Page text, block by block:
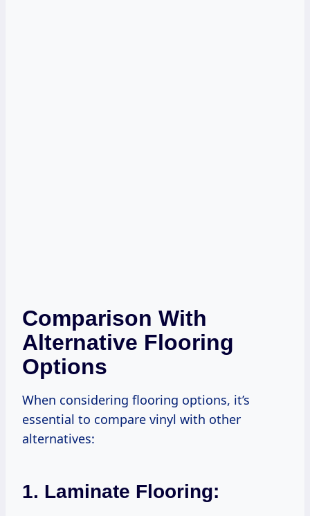
Comparison With
Alternative Flooring
Options
When considering flooring options, it’s
essential to compare vinyl with other
alternatives:
1. Laminate Flooring: